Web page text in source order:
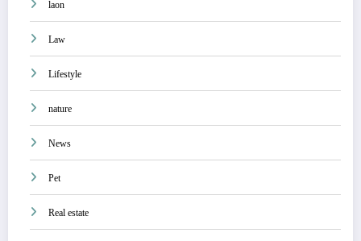
laon
Law
Lifestyle
nature
News
Pet
Real estate